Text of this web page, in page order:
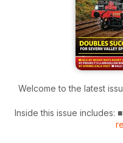
Welcome to the latest
Inside this issue includes:
■ ‘Great Britain XVIII’